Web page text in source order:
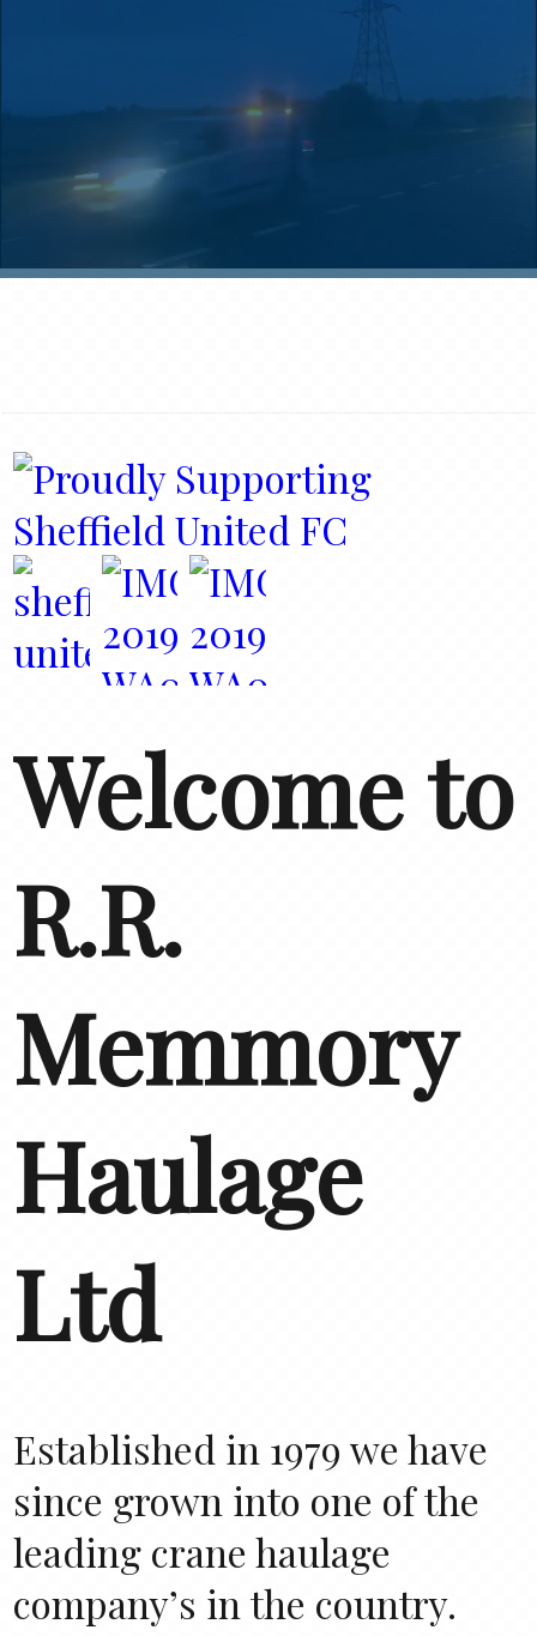
Welcome to
R.R.
Memmory
Haulage
Ltd
Established in 1979 we have
since grown into one of the
leading crane haulage
company’s in the country.